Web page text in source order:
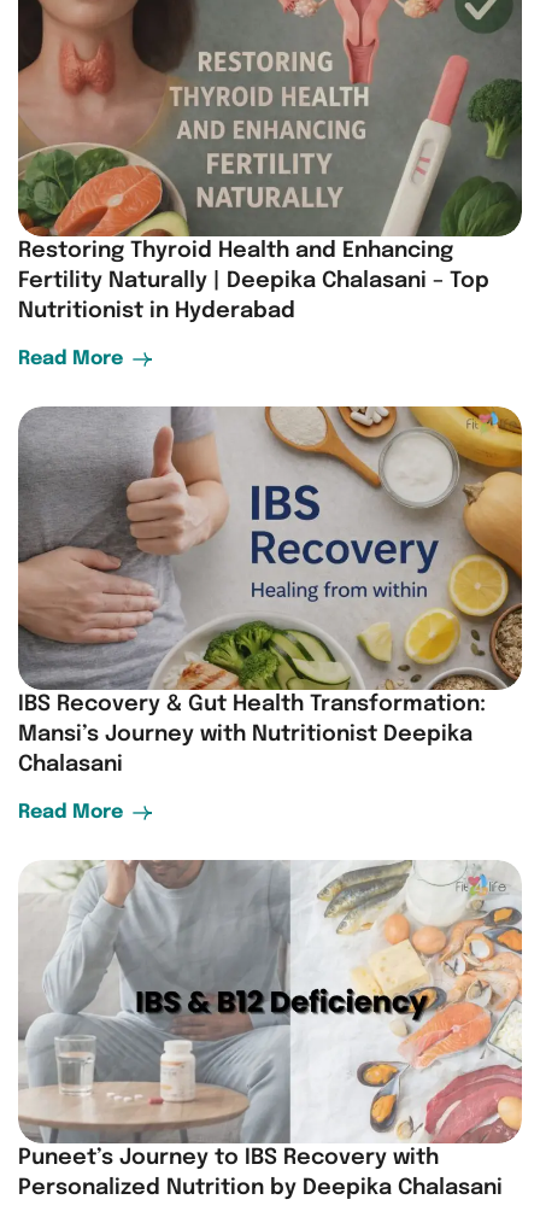
Restoring Thyroid Health and Enhancing
Fertility Naturally | Deepika Chalasani – Top
Nutritionist in Hyderabad
Read More
IBS Recovery & Gut Health Transformation:
Mansi’s Journey with Nutritionist Deepika
Chalasani
Read More
Puneet’s Journey to IBS Recovery with
Personalized Nutrition by Deepika Chalasani